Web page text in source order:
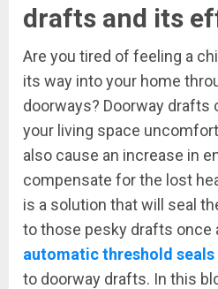
drafts and its
Are you tired of feeling a
its way into your home
doorways? Doorway drafts
your living space
also cause an increase in
compensate for the lost
is a solution that will seal
to those pesky drafts once
automatic threshold seals
to doorway drafts. In this